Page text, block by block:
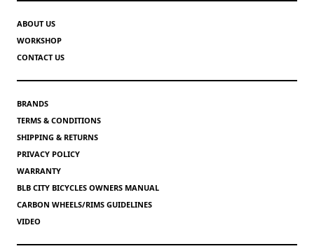
ABOUT US
WORKSHOP
CONTACT US
BRANDS
TERMS & CONDITIONS
SHIPPING & RETURNS
PRIVACY POLICY
WARRANTY
BLB CITY BICYCLES OWNERS MANUAL
CARBON WHEELS/RIMS GUIDELINES
VIDEO